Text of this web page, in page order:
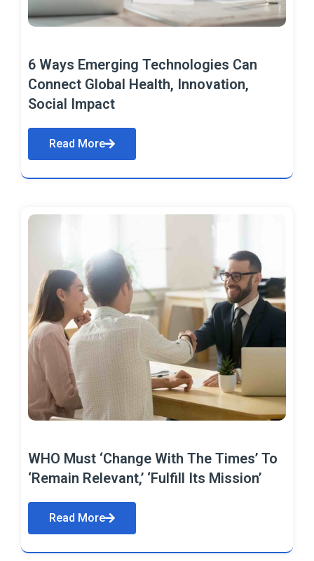
6 Ways Emerging Technologies Can
Connect Global Health, Innovation,
Social Impact
Read More
WHO Must ‘Change With The Times’ To
‘Remain Relevant,’ ‘Fulfill Its Mission’
Read More